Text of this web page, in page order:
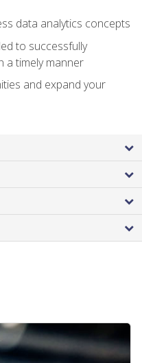
data analytics concepts
to successfully
a timely manner
and expand your